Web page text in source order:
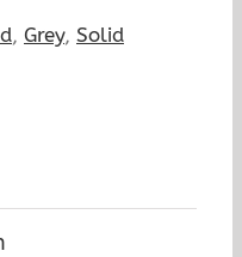
, Grey, Solid